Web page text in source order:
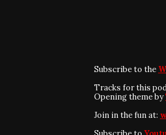
Subscribe to the
Tracks for this
Opening theme by
Join in the fun at: